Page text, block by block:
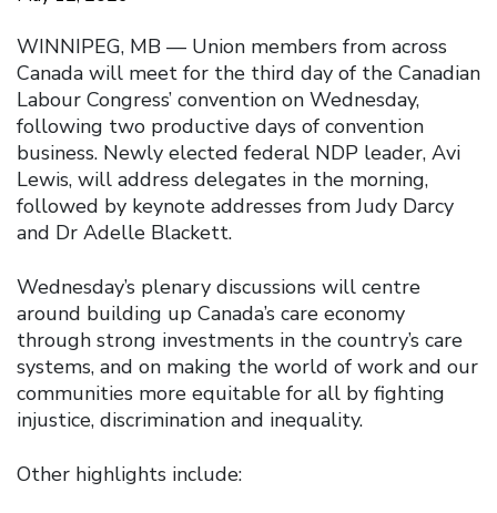
WINNIPEG, MB — Union members from across
Canada will meet for the third day of the Canadian
Labour Congress’ convention on Wednesday,
following two productive days of convention
business. Newly elected federal NDP leader, Avi
Lewis, will address delegates in the morning,
followed by keynote addresses from Judy Darcy
and Dr Adelle Blackett.
Wednesday’s plenary discussions will centre
around building up Canada’s care economy
through strong investments in the country’s care
systems, and on making the world of work and our
communities more equitable for all by fighting
injustice, discrimination and inequality.
Other highlights include: